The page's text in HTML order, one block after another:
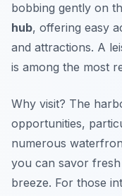
bobbing gently on
hub, offering easy
and attractions. A
is among the most
Why visit? The
opportunities,
numerous
you can savor
breeze. For those